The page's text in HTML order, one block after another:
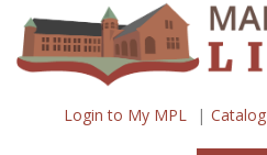
Login to My MPL Catalog